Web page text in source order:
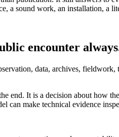
a sound work, an installation, a
encounter
data, archives,
end. It is a decision about how
can make technical evidence